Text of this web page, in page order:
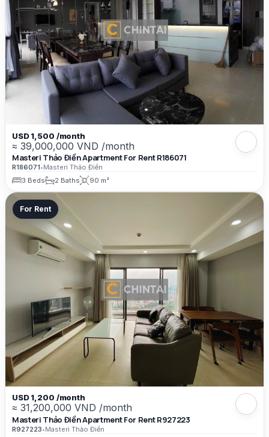
USD 1,500 /month
≈ 39,000,000 VND /month
Masteri Thảo Điền Apartment For Rent R186071
R186071•Masteri Thảo Điền
3 Beds
2 Baths 90 m²
For Rent
USD 1,200 /month
≈ 31,200,000 VND /month
Masteri Thảo Điền Apartment For Rent R927223
R927223•Masteri Thảo Điền